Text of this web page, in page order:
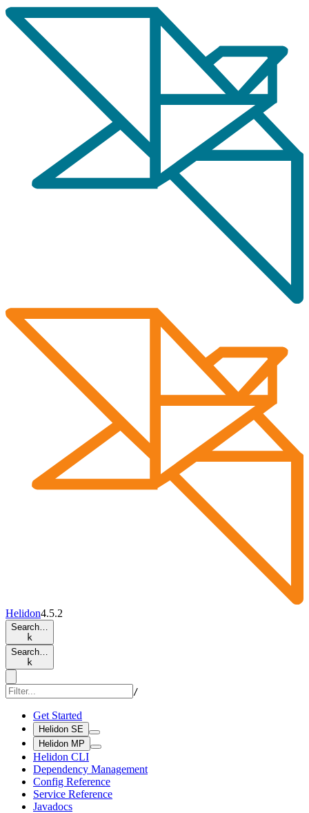
Helidon4.5.2
Search…
k
Search…
k
/
Get Started
Helidon SE
Helidon MP
Helidon CLI
Dependency Management
Config Reference
Service Reference
Javadocs